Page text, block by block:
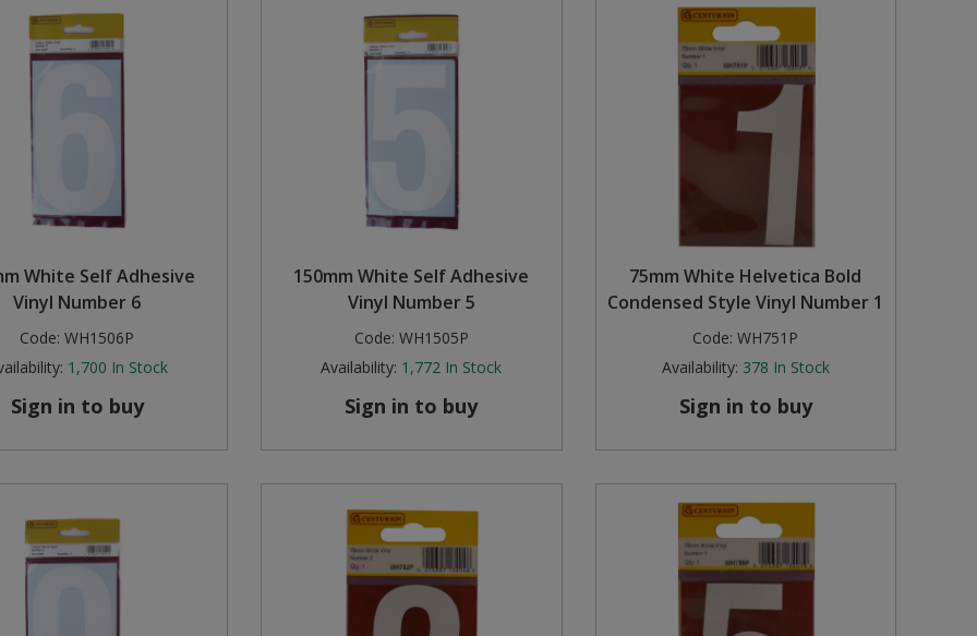
White Self Adhesive
Vinyl Number 6
Code:WH1506P
1,700 In Stock
Sign in to buy
150mm White Self Adhesive
Vinyl Number 5
Code: WH1505P
Availability: 1,772 In Stock
Sign in to buy
75mm White Helvetica Bold
Condensed Style Vinyl Number 1
Code:WH751P
Availability: 378 In Stock
Sign in to buy